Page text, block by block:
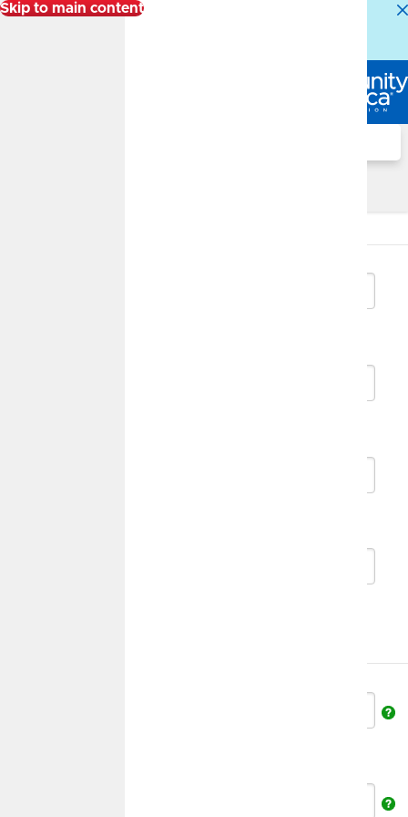
Skip to main content
Alert: Our Member Service Center is experiencing